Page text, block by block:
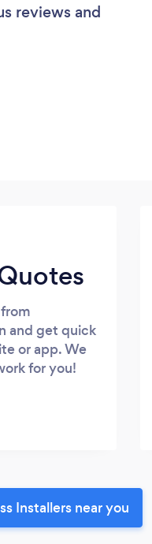
reviews and
and get quick
or app. We
for you!
Installers near you